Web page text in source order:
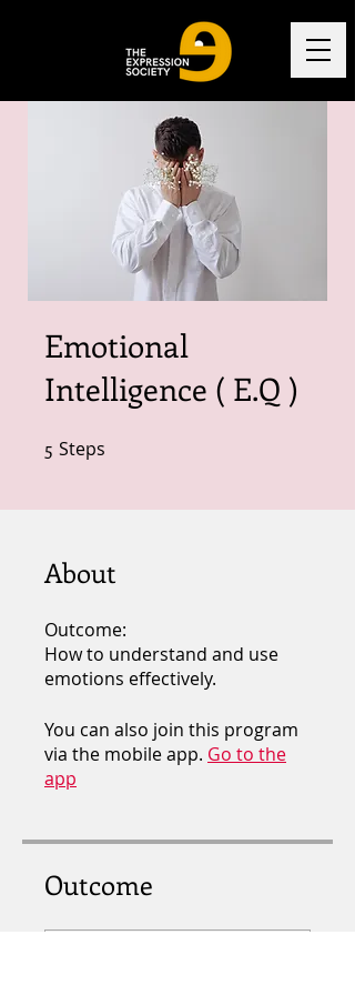
Emotional
Intelligence ( E.Q )
5 Steps
About
Outcome:
How to understand and use
emotions effectively.
You can also join this program
via the mobile app. Go to the
app
Outcome